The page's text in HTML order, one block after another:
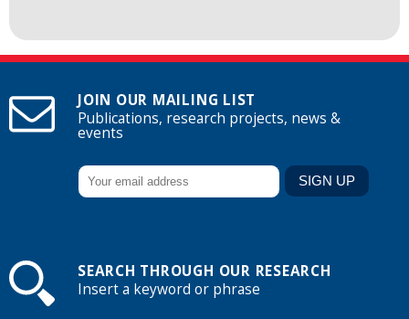
JOIN OUR MAILING LIST
Publications, research projects, news &
events
SEARCH THROUGH OUR RESEARCH
Insert a keyword or phrase